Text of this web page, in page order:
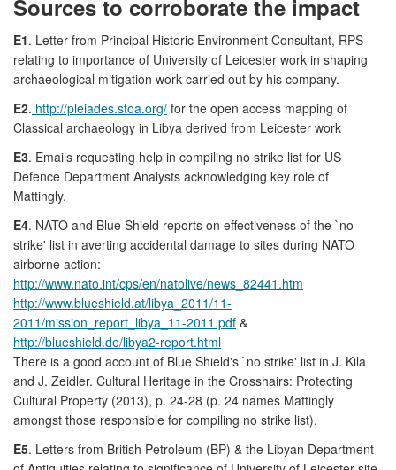
Sources to corroborate the impact
E1. Letter from Principal Historic Environment Consultant, RPS
relating to importance of University of Leicester work in shaping
archaeological mitigation work carried out by his company.
E2. http://pleiades.stoa.org/ for the open access mapping of
Classical archaeology in Libya derived from Leicester work
E3. Emails requesting help in compiling no strike list for US
Defence Department Analysts acknowledging key role of
Mattingly.
E4. NATO and Blue Shield reports on effectiveness of the `no
strike' list in averting accidental damage to sites during NATO
airborne action:
http://www.nato.int/cps/en/natolive/news_82441.htm
http://www.blueshield.at/libya_2011/11-
2011/mission_report_libya_11-2011.pdf &
http://blueshield.de/libya2-report.html
There is a good account of Blue Shield's `no strike' list in J. Kila
and J. Zeidler. Cultural Heritage in the Crosshairs: Protecting
Cultural Property (2013), p. 24-28 (p. 24 names Mattingly
amongst those responsible for compiling no strike list).
E5. Letters from British Petroleum (BP) & the Libyan Department